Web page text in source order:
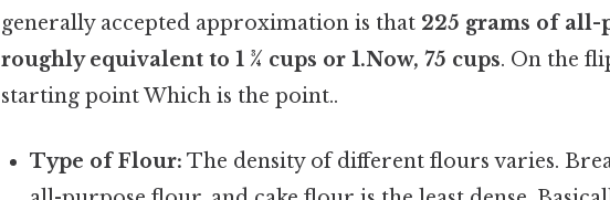
generally accepted approximation is that 225 grams of all-
roughly equivalent to 1 ¾ cups or 1.Now, 75 cups. On the
starting point Which is the point..
Type of Flour: The density of different flours varies.